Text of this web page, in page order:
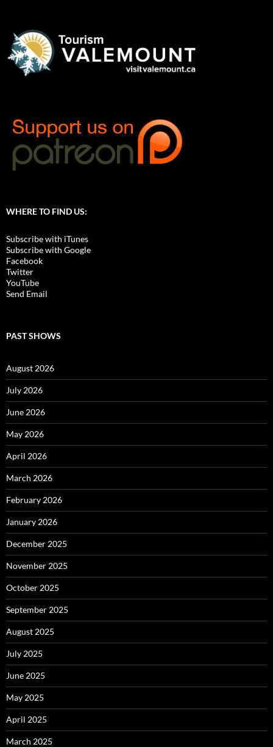
WHERE TO FIND US:
Subscribe with iTunes
Subscribe with Google
Facebook
Twitter
YouTube
Send Email
PAST SHOWS
August 2026
July 2026
June 2026
May 2026
April 2026
March 2026
February 2026
January 2026
December 2025
November 2025
October 2025
September 2025
August 2025
July 2025
June 2025
May 2025
April 2025
March 2025